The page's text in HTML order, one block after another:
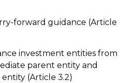
forward guidance (Article
investment entities from
parent entity and
(Article 3.2)